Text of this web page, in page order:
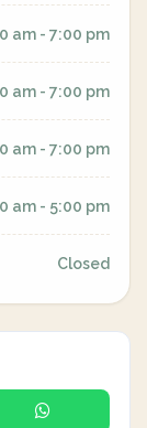
am - 7:00 pm
am - 7:00 pm
am - 7:00 pm
am - 5:00 pm
Closed